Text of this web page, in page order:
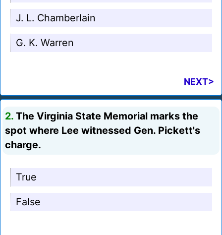
J. L. Chamberlain
G. K. Warren
NEXT>
2. The Virginia State Memorial marks the
spot where Lee witnessed Gen. Pickett's
charge.
True
False